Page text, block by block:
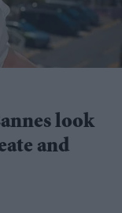
look
and